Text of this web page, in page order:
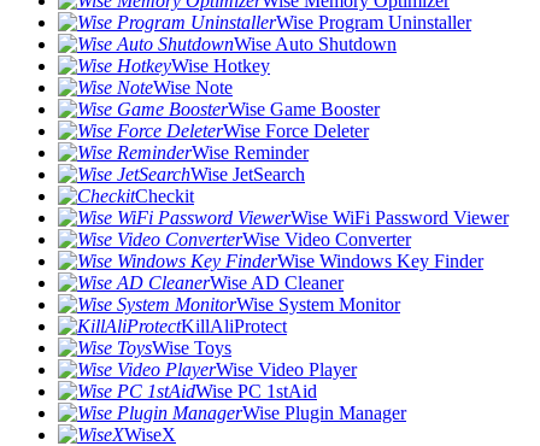
Wise Program Uninstaller
Wise Auto Shutdown
Wise Hotkey
Wise Note
Wise Game Booster
Wise Force Deleter
Wise Reminder
Wise JetSearch
Checkit
Wise WiFi Password Viewer
Wise Video Converter
Wise Windows Key Finder
Wise AD Cleaner
Wise System Monitor
KillAliProtect
Wise Toys
Wise Video Player
Wise PC 1stAid
Wise Plugin Manager
WiseX